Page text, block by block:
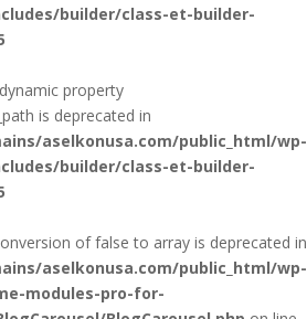
builder/class-et-builder-
property
is deprecated in
aselkonusa.com/public_html/wp-
builder/class-et-builder-
of false to array is deprecated in
aselkonusa.com/public_html/wp-
modules-pro-for-